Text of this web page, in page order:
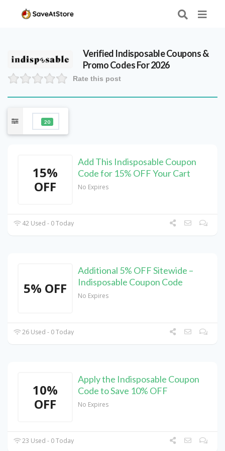
Verified IndisposableCoupons &
Promo Codes For 2026
Rate this post
20
15%
OFF
Add This Indisposable Coupon
Code for 15% OFF Your Cart
No Expires
42 Used - 0 Today
5% OFF
Additional 5% OFF Sitewide –
Indisposable Coupon Code
No Expires
26 Used - 0 Today
10%
OFF
Apply the Indisposable Coupon
Code to Save 10% OFF
No Expires
23 Used - 0 Today